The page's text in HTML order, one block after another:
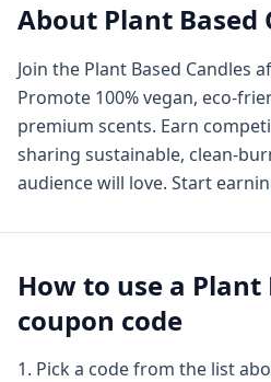
About Plant Based
Join the Plant Based Candles
Promote 100% vegan, eco-
premium scents. Earn
sharing sustainable, clean-
audience will love. Start
How to use a Plant
coupon code
Pick a code from the list